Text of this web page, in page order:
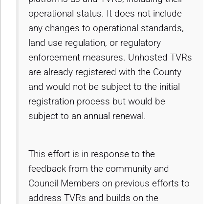
operational status. It does not include
any changes to operational standards,
land use regulation, or regulatory
enforcement measures. Unhosted TVRs
are already registered with the County
and would not be subject to the initial
registration process but would be
subject to an annual renewal.
This effort is in response to the
feedback from the community and
Council Members on previous efforts to
address TVRs and builds on the